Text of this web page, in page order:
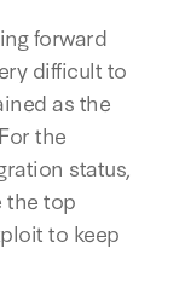
forward
difficult to
as the
the
status,
the top
to keep